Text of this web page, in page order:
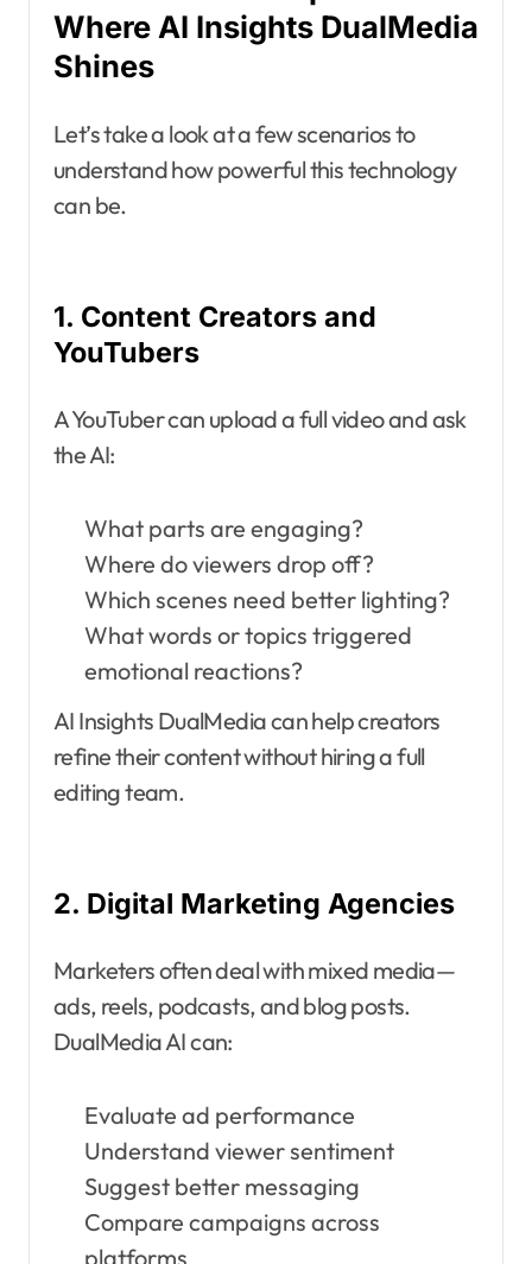
Where AI Insights DualMedia
Shines
Let’s take a look at a few scenarios to
understand how powerful this technology
can be.
1. Content Creators and
YouTubers
A YouTuber can upload a full video and ask
the AI:
What parts are engaging?
Where do viewers drop off?
Which scenes need better lighting?
What words or topics triggered
emotional reactions?
AI Insights DualMedia can help creators
refine their content without hiring a full
editing team.
2. Digital Marketing Agencies
Marketers often deal with mixed media—
ads, reels, podcasts, and blog posts.
DualMedia AI can:
Evaluate ad performance
Understand viewer sentiment
Suggest better messaging
Compare campaigns across
platforms